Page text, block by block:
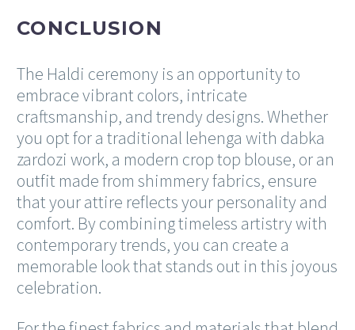
CONCLUSION
The Haldi ceremony is an opportunity to
embrace vibrant colors, intricate
craftsmanship, and trendy designs. Whether
you opt for a traditional lehenga with dabka
zardozi work, a modern crop top blouse, or an
outfit made from shimmery fabrics, ensure
that your attire reflects your personality and
comfort. By combining timeless artistry with
contemporary trends, you can create a
memorable look that stands out in this joyous
celebration.